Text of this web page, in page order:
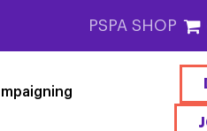
PSPA SHOP